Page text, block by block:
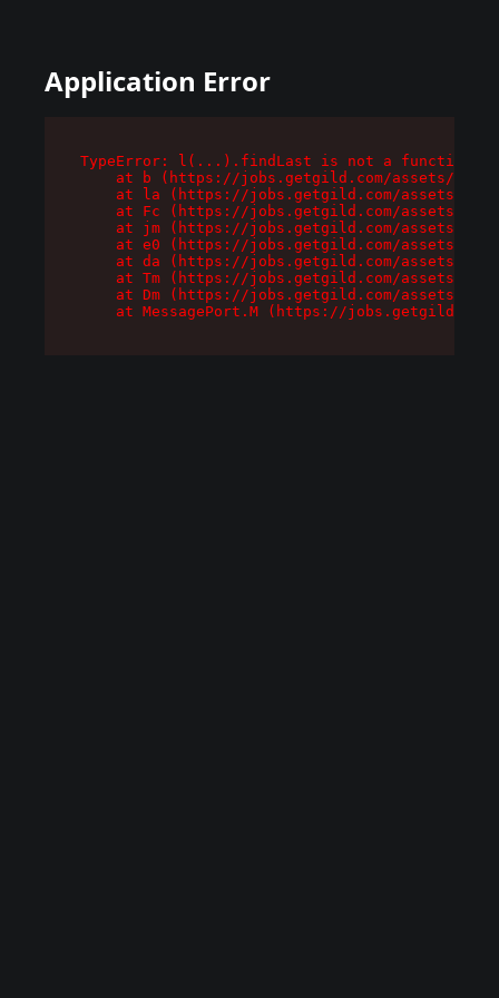
Application Error
TypeError: l(...).findLast is not a function
at b (https://jobs.getgild.com/assets/
at la (https://jobs.getgild.com/assets/
at Fc (https://jobs.getgild.com/assets/
at jm (https://jobs.getgild.com/assets/
at e0 (https://jobs.getgild.com/assets/
at da (https://jobs.getgild.com/assets/
at Tm (https://jobs.getgild.com/assets/
at Dm (https://jobs.getgild.com/assets/
at MessagePort.M (https://